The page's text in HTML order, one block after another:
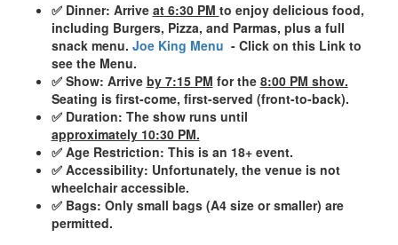
✅ Dinner: Arrive at 6:30 PM to enjoy delicious food,
including Burgers, Pizza, and Parmas, plus a full
snack menu. Joe King Menu - Click on this Link to
see the Menu.
✅ Show: Arrive by 7:15 PM for the 8:00 PM show.
Seating is first-come, first-served (front-to-back).
✅ Duration: The show runs until
approximately 10:30 PM.
✅ Age Restriction: This is an 18+ event.
✅ Accessibility: Unfortunately, the venue is not
wheelchair accessible.
✅ Bags: Only small bags (A4 size or smaller) are
permitted.